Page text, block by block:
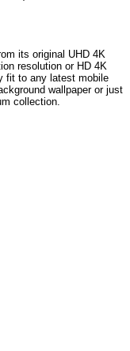
its original UHD 4K
resolution or HD 4K
fit to any latest mobile
wallpaper or just
collection.